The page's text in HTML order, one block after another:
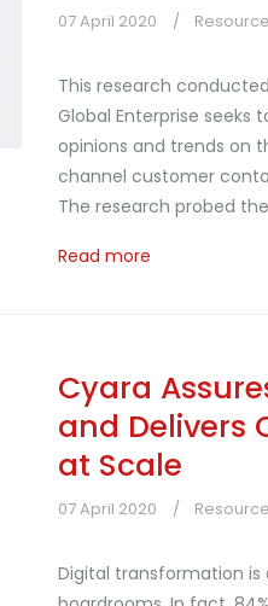
07 April 2020
This research
Global Enterprise seeks
opinions and trends on
channel customer
The research probed
Read more
Cyara
and Delivers
at Scale
07 April 2020
Digital transformation